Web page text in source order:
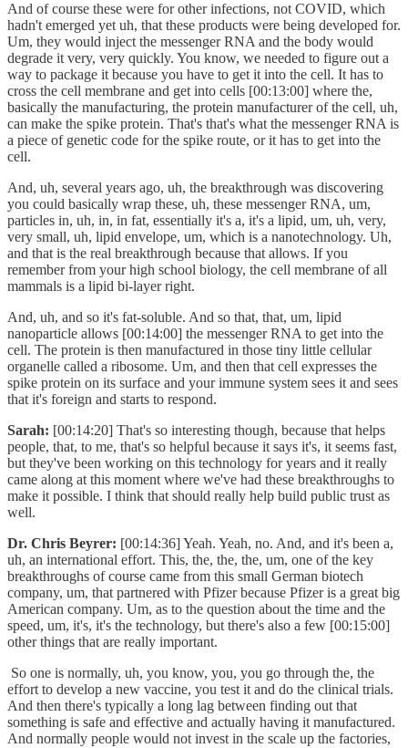
And of course these were for other infections, not COVID, which
hadn't emerged yet uh, that these products were being developed for.
Um, they would inject the messenger RNA and the body would
degrade it very, very quickly. You know, we needed to figure out a
way to package it because you have to get it into the cell. It has to
cross the cell membrane and get into cells [00:13:00] where the,
basically the manufacturing, the protein manufacturer of the cell, uh,
can make the spike protein. That's that's what the messenger RNA is
a piece of genetic code for the spike route, or it has to get into the
cell.
And, uh, several years ago, uh, the breakthrough was discovering
you could basically wrap these, uh, these messenger RNA, um,
particles in, uh, in, in fat, essentially it's a, it's a lipid, um, uh, very,
very small, uh, lipid envelope, um, which is a nanotechnology. Uh,
and that is the real breakthrough because that allows. If you
remember from your high school biology, the cell membrane of all
mammals is a lipid bi-layer right.
And, uh, and so it's fat-soluble. And so that, that, um, lipid
nanoparticle allows [00:14:00] the messenger RNA to get into the
cell. The protein is then manufactured in those tiny little cellular
organelle called a ribosome. Um, and then that cell expresses the
spike protein on its surface and your immune system sees it and sees
that it's foreign and starts to respond.
Sarah: [00:14:20] That's so interesting though, because that helps
people, that, to me, that's so helpful because it says it's, it seems fast,
but they've been working on this technology for years and it really
came along at this moment where we've had these breakthroughs to
make it possible. I think that should really help build public trust as
well.
Dr. Chris Beyrer: [00:14:36] Yeah. Yeah, no. And, and it's been a,
uh, an international effort. This, the, the, the, um, one of the key
breakthroughs of course came from this small German biotech
company, um, that partnered with Pfizer because Pfizer is a great big
American company. Um, as to the question about the time and the
speed, um, it's, it's the technology, but there's also a few [00:15:00]
other things that are really important.
So one is normally, uh, you know, you, you go through the, the
effort to develop a new vaccine, you test it and do the clinical trials.
And then there's typically a long lag between finding out that
something is safe and effective and actually having it manufactured.
And normally people would not invest in the scale up the factories,